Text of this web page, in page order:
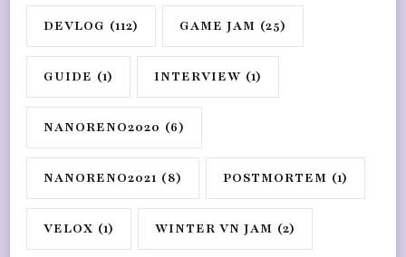
DEVLOG (112) GAME JAM (25)
GUIDE (1) INTERVIEW (1)
NANORENO2020 (6)
NANORENO2021 (8) POSTMORTEM (1)
VELOX (1) WINTER VN JAM (2)